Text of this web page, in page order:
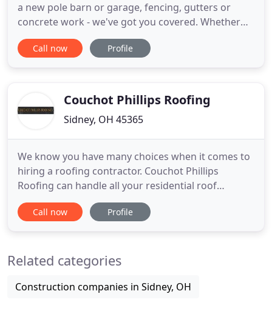
a new pole barn or garage, fencing, gutters or
concrete work - we've got you covered. Whether
you're looking for a roof replacement or fixes for a
leaking roof, Evans Home Improvement can help.
Call now Profile
Couchot Phillips Roofing
Sidney, OH 45365
We know you have many choices when it comes to
hiring a roofing contractor. Couchot Phillips
Roofing can handle all your residential roof
installations and repairs no matter the size.
Whether you need a whole new roof, or just need
estimate, call Couchot Phillips
Call now Profile
Related categories
Construction companies in Sidney, OH